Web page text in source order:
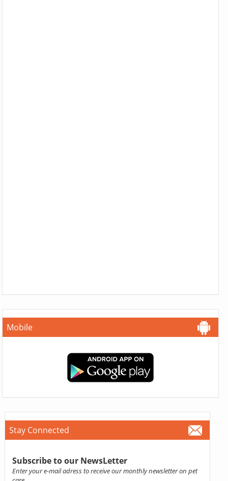
Mobile
Stay Connected
Subscribe to our NewsLetter
Enter your e-mail adress to receive our monthly newsletter on pet